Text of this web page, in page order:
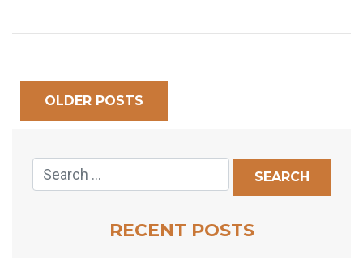
OLDER POSTS
RECENT POSTS